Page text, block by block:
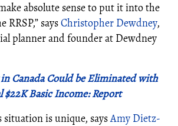
absolute sense to put it into the
saysChristopher Dewdney,
planner and founder at Dewdney
Canada Could be Eliminated with
$22K Basic Income: Report
situation is unique, saysAmy Dietz-